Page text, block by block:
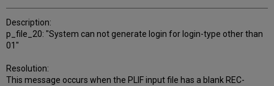
Description:
p_file_20: "System can not generate login for login-type other than
01"
Resolution:
This message occurs when the PLIF input file has a blank REC-